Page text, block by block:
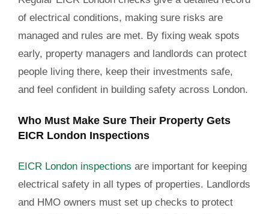
of electrical conditions, making sure risks are
managed and rules are met. By fixing weak spots
early, property managers and landlords can protect
people living there, keep their investments safe,
and feel confident in building safety across London.
Who Must Make Sure Their Property Gets
EICR London Inspections
EICR London inspections are important for keeping
electrical safety in all types of properties. Landlords
and HMO owners must set up checks to protect